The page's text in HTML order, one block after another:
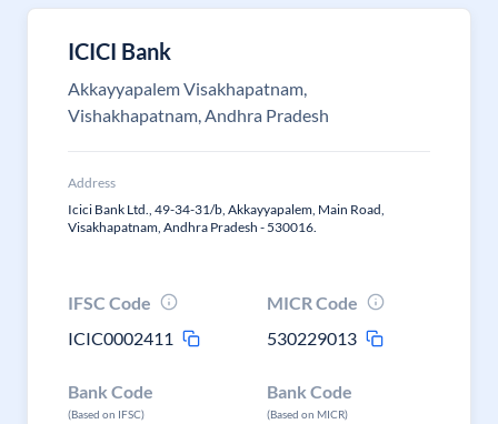
ICICI Bank
Akkayyapalem Visakhapatnam,
Vishakhapatnam, Andhra Pradesh
Address
Icici Bank Ltd., 49-34-31/b, Akkayyapalem, Main Road,
Visakhapatnam, Andhra Pradesh - 530016.
IFSC Code
ICIC0002411
MICR Code
530229013
Bank Code
(Based on IFSC)
Bank Code
(Based on MICR)